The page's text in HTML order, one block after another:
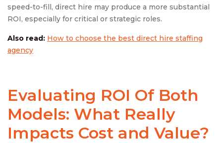
speed-to-fill, direct hire may produce a more substantial
ROI, especially for critical or strategic roles.
Also read: How to choose the best direct hire staffing
agency
Evaluating ROI Of Both
Models: What Really
Impacts Cost and Value?